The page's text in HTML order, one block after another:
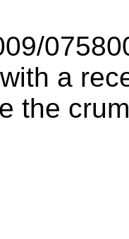
a
the